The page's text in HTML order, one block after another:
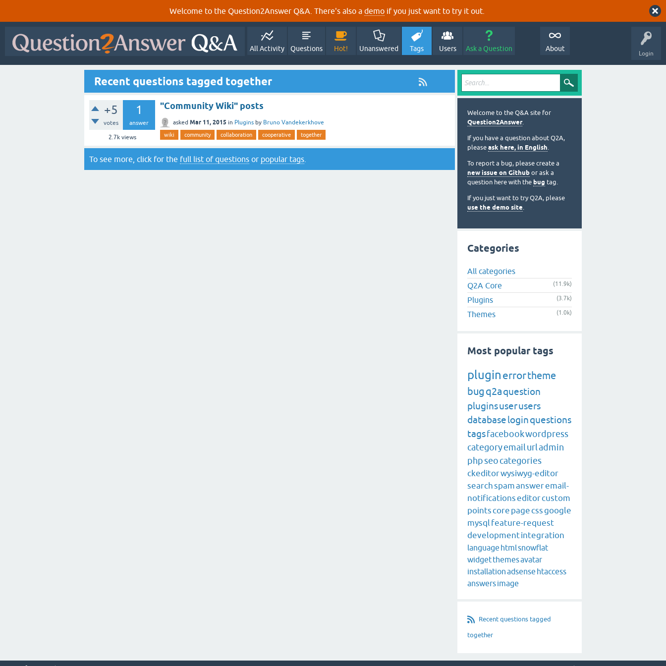
Welcome to the Question2Answer Q&A. There's also a demo if you just want to try it out.
Login
All Activity Questions Hot! Unanswered Tags Users Ask a Question About
Recent questions tagged together
+5
votes
1
answer
2.7kviews
"Community Wiki" posts
asked Mar 11, 2015 in Plugins by Bruno Vandekerkhove
wiki community collaboration cooperative together
To see more, click for the full list of questions or popular tags
Welcome to the Q&A site for
Question2Answer.
If you have a question about Q2A,
please ask here, in English.
To report a bug, please create a
new issue on Github or ask a
question here with the bug tag.
If you just want to try Q2A, please
use the demo site.
Categories
All categories
Q2A Core
(11.9k)
Plugins (3.7k)
Themes (1.0k)
Most popular tags
plugin errortheme
bug q2aquestion
pluginsuserusers
databaseloginquestions
tagsfacebookwordpress
categoryemailurladmin
phpseocategories
ckeditorwysiwyg-editor
searchspamansweremail-
notificationseditorcustom
pointscore pagecssgoogle
mysqlfeature-request
developmentintegration
language htmlsnowflat
widgetthemesavatar
installationadsense htaccess
answersimage
Recent questions tagged
together